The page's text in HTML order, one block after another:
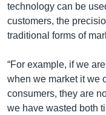
technology can be
customers, the
traditional forms of
“For example, if we
when we market it we
consumers, they are
we have wasted both